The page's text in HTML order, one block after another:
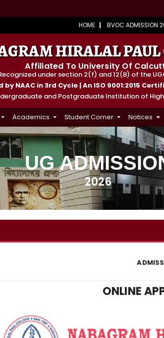
HOME BVOC ADMISSION
HIRALAL PAUL
Affiliated To University Of
under section 2(f) and 12(B) of the
NAAC in 3rd Cycle | An ISO 9001:2015
and Postgraduate Institution of
Academics Student Corner Notices
UG
2026
ONLINE